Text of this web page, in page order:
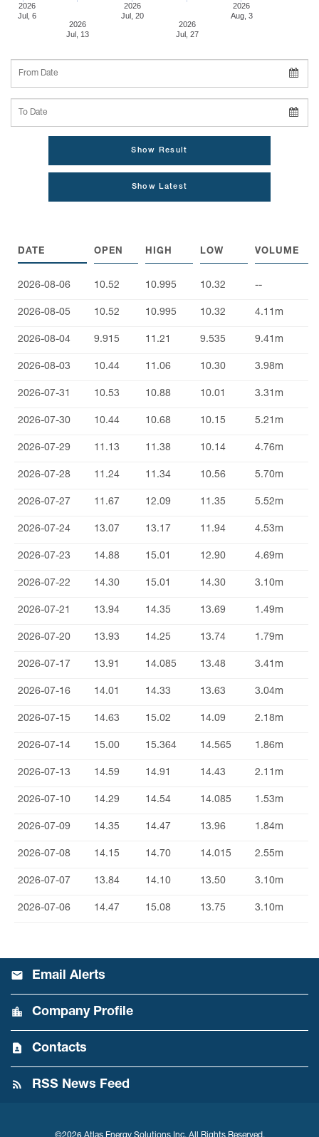
2026
Jul, 6
2026
Jul, 13
2026
Jul, 20
2026
Jul, 27
2026
Aug, 3
From Date
To Date
Show Result
Show Latest
DATE OPEN HIGH LOW VOLUME
2026-08-06 10.52 10.995 10.32 --
2026-08-05 10.52 10.995 10.32 4.11m
2026-08-04 9.915 11.21 9.535 9.41m
2026-08-03 10.44 11.06 10.30 3.98m
2026-07-31 10.53 10.88 10.01 3.31m
2026-07-30 10.44 10.68 10.15 5.21m
2026-07-29 11.13 11.38 10.14 4.76m
2026-07-28 11.24 11.34 10.56 5.70m
2026-07-27 11.67 12.09 11.35 5.52m
2026-07-24 13.07 13.17 11.94 4.53m
2026-07-23 14.88 15.01 12.90 4.69m
2026-07-22 14.30 15.01 14.30 3.10m
2026-07-21 13.94 14.35 13.69 1.49m
2026-07-20 13.93 14.25 13.74 1.79m
2026-07-17 13.91 14.085 13.48 3.41m
2026-07-16 14.01 14.33 13.63 3.04m
2026-07-15 14.63 15.02 14.09 2.18m
2026-07-14 15.00 15.364 14.565 1.86m
2026-07-13 14.59 14.91 14.43 2.11m
2026-07-10 14.29 14.54 14.085 1.53m
2026-07-09 14.35 14.47 13.96 1.84m
2026-07-08 14.15 14.70 14.015 2.55m
2026-07-07 13.84 14.10 13.50 3.10m
2026-07-06 14.47 15.08 13.75 3.10m
Email Alerts
Company Profile
Contacts
RSS News Feed